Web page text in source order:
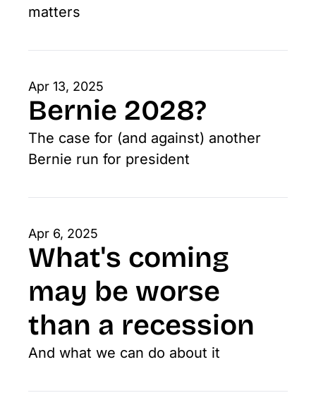
matters
Apr 13, 2025
Bernie 2028?
The case for (and against) another
Bernie run for president
Apr 6, 2025
What's coming
may be worse
than a recession
And what we can do about it